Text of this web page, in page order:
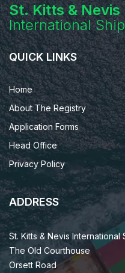
St. Kitts & Nevis
International
QUICK LINKS
Home
About The Registry
Application Forms
Head Office
Privacy Policy
ADDRESS
St. Kitts & Nevis International
The Old Courthouse
Orsett Road